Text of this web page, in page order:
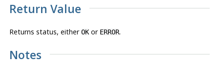
Return Value
Returns status, eitherOKor ERROR.
Notes